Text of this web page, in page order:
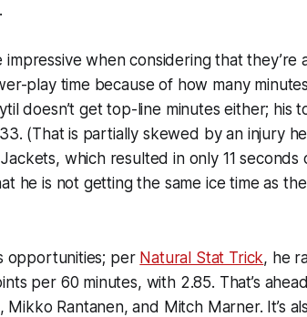
when considering that they’re
play time because of how many
doesn’t get top-line minutes either; his
(That is partially skewed by an injury
which resulted in only 11 seconds
he is not getting the same ice time as the
opportunities; per Natural Stat Trick, he
per 60 minutes, with 2.85. That’s
Rantanen, and Mitch Marner. It’s